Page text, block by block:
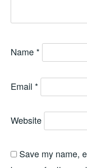
Name *
Email *
Website
Save my name,